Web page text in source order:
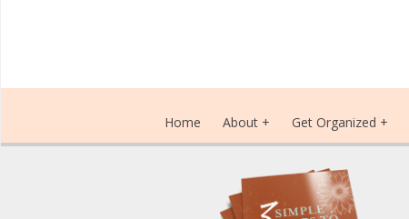
Home About Get Organized